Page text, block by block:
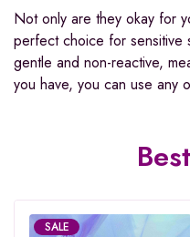
Not only are they okay for
perfect choice for sensitive
gentle and non-reactive,
you have, you can use any
SALE